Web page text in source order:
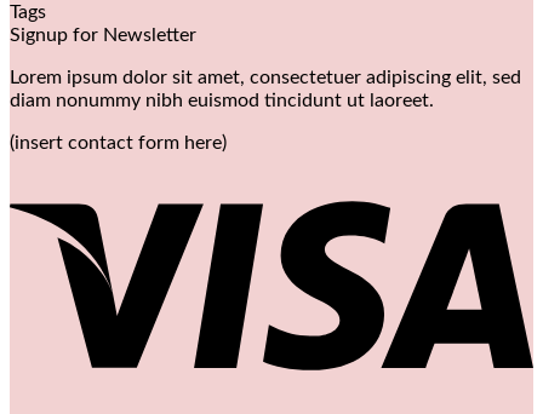
Tags
Signup for Newsletter
Lorem ipsum dolor sit amet, consectetuer adipiscing elit, sed
diam nonummy nibh euismod tincidunt ut laoreet.
(insert contact form here)